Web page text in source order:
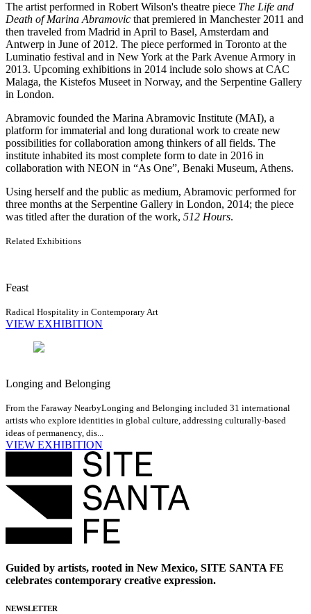
The artist performed in Robert Wilson's theatre piece The Life and
Death of Marina Abramovic that premiered in Manchester 2011 and
then traveled from Madrid in April to Basel, Amsterdam and
Antwerp in June of 2012. The piece performed in Toronto at the
Luminatio festival and in New York at the Park Avenue Armory in
2013. Upcoming exhibitions in 2014 include solo shows at CAC
Malaga, the Kistefos Museet in Norway, and the Serpentine Gallery
in London.
Abramovic founded the Marina Abramovic Institute (MAI), a
platform for immaterial and long durational work to create new
possibilities for collaboration among thinkers of all fields. The
institute inhabited its most complete form to date in 2016 in
collaboration with NEON in “As One”, Benaki Museum, Athens.
Using herself and the public as medium, Abramovic performed for
three months at the Serpentine Gallery in London, 2014; the piece
was titled after the duration of the work, 512 Hours.
Related Exhibitions
Feast
Radical Hospitality in Contemporary Art
VIEW EXHIBITION
Longing and Belonging
From the Faraway NearbyLonging and Belonging included 31 international
artists who explore identities in global culture, addressing culturally-based
ideas of permanency, dis...
VIEW EXHIBITION
Guided by artists, rooted in New Mexico, SITE SANTA FE
celebrates contemporary creative expression.
NEWSLETTER